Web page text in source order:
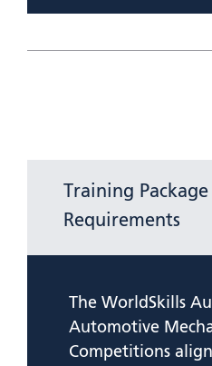
Training Package
Requirements
The WorldSkills
Automotive
Competitions